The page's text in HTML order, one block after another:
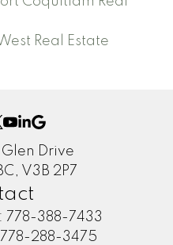
Real Estate
Drive
V3B 2P7
778-388-7433
778-288-3475